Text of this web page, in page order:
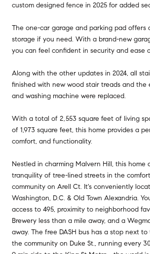
custom designed fence in 2025 for added
The one-car garage and parking pad offers
storage if you need. With a brand-new
you can feel confident in security and ease
Along with the other updates in 2024, all
finished with new wood stair treads and the
and washing machine were replaced.
With a total of 2,553 square feet of living
of 1,973 square feet, this home provides a
comfort, and functionality.
Nestled in charming Malvern Hill, this home
tranquility of tree-lined streets in the
community on Arell Ct. It's conveniently
Washington, D.C. & Old Town Alexandria.
access to 495, proximity to neighborhood
Brewery less than a mile away, and a
away. The free DASH bus has a stop next
the community on Duke St., running every